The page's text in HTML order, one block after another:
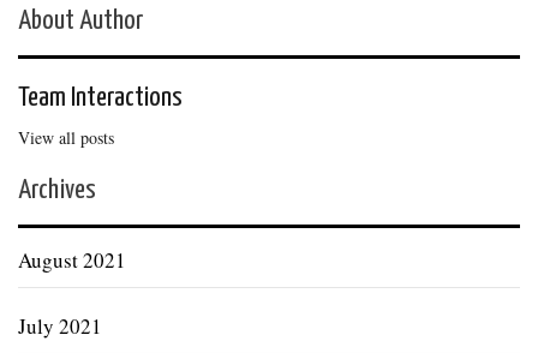
About Author
Team Interactions
View all posts
Archives
August 2021
July 2021